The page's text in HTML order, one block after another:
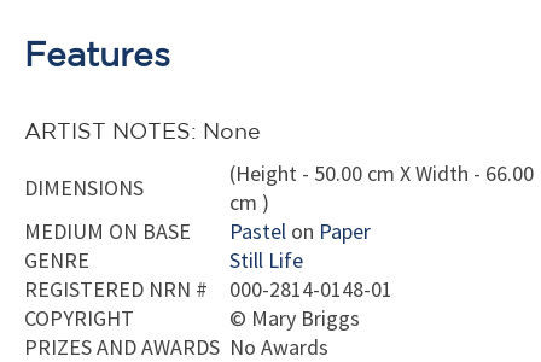
Features
ARTIST NOTES: None
DIMENSIONS
(Height - 50.00 cm X Width - 66.00
cm )
MEDIUM ON BASE
Pastel on Paper
GENRE
Still Life
REGISTERED NRN #
000-2814-0148-01
COPYRIGHT
© Mary Briggs
PRIZES AND AWARDS No Awards